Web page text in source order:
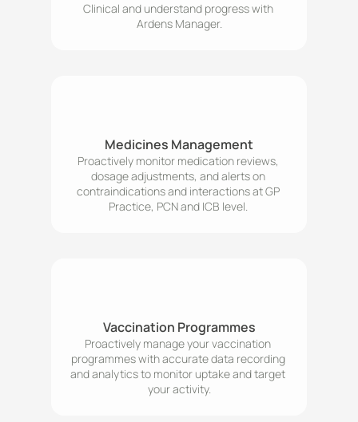
Clinical and understand progress with
Ardens Manager.
Medicines Management
Proactively monitor medication reviews,
dosage adjustments, and alerts on
contraindications and interactions at GP
Practice, PCN and ICB level.
Vaccination Programmes
Proactively manage your vaccination
programmes with accurate data recording
and analytics to monitor uptake and target
your activity.